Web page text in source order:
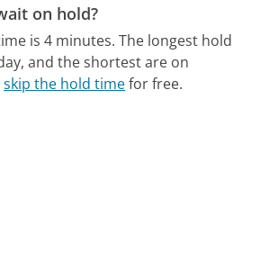
on hold?
is 4 minutes. The longest hold
and the shortest are on
skip the hold timefor free.